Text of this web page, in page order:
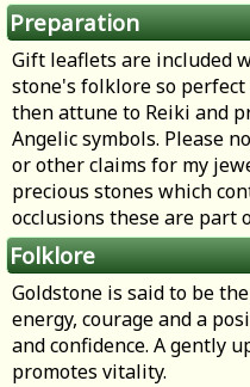
Preparation
Gift leaflets are included
stone's folklore so
then attune to Reiki and
Angelic symbols. Please
or other claims for my
precious stones which
occlusions these are part
Folklore
Goldstone is said to be
energy, courage and a
and confidence. A gently
promotes vitality.